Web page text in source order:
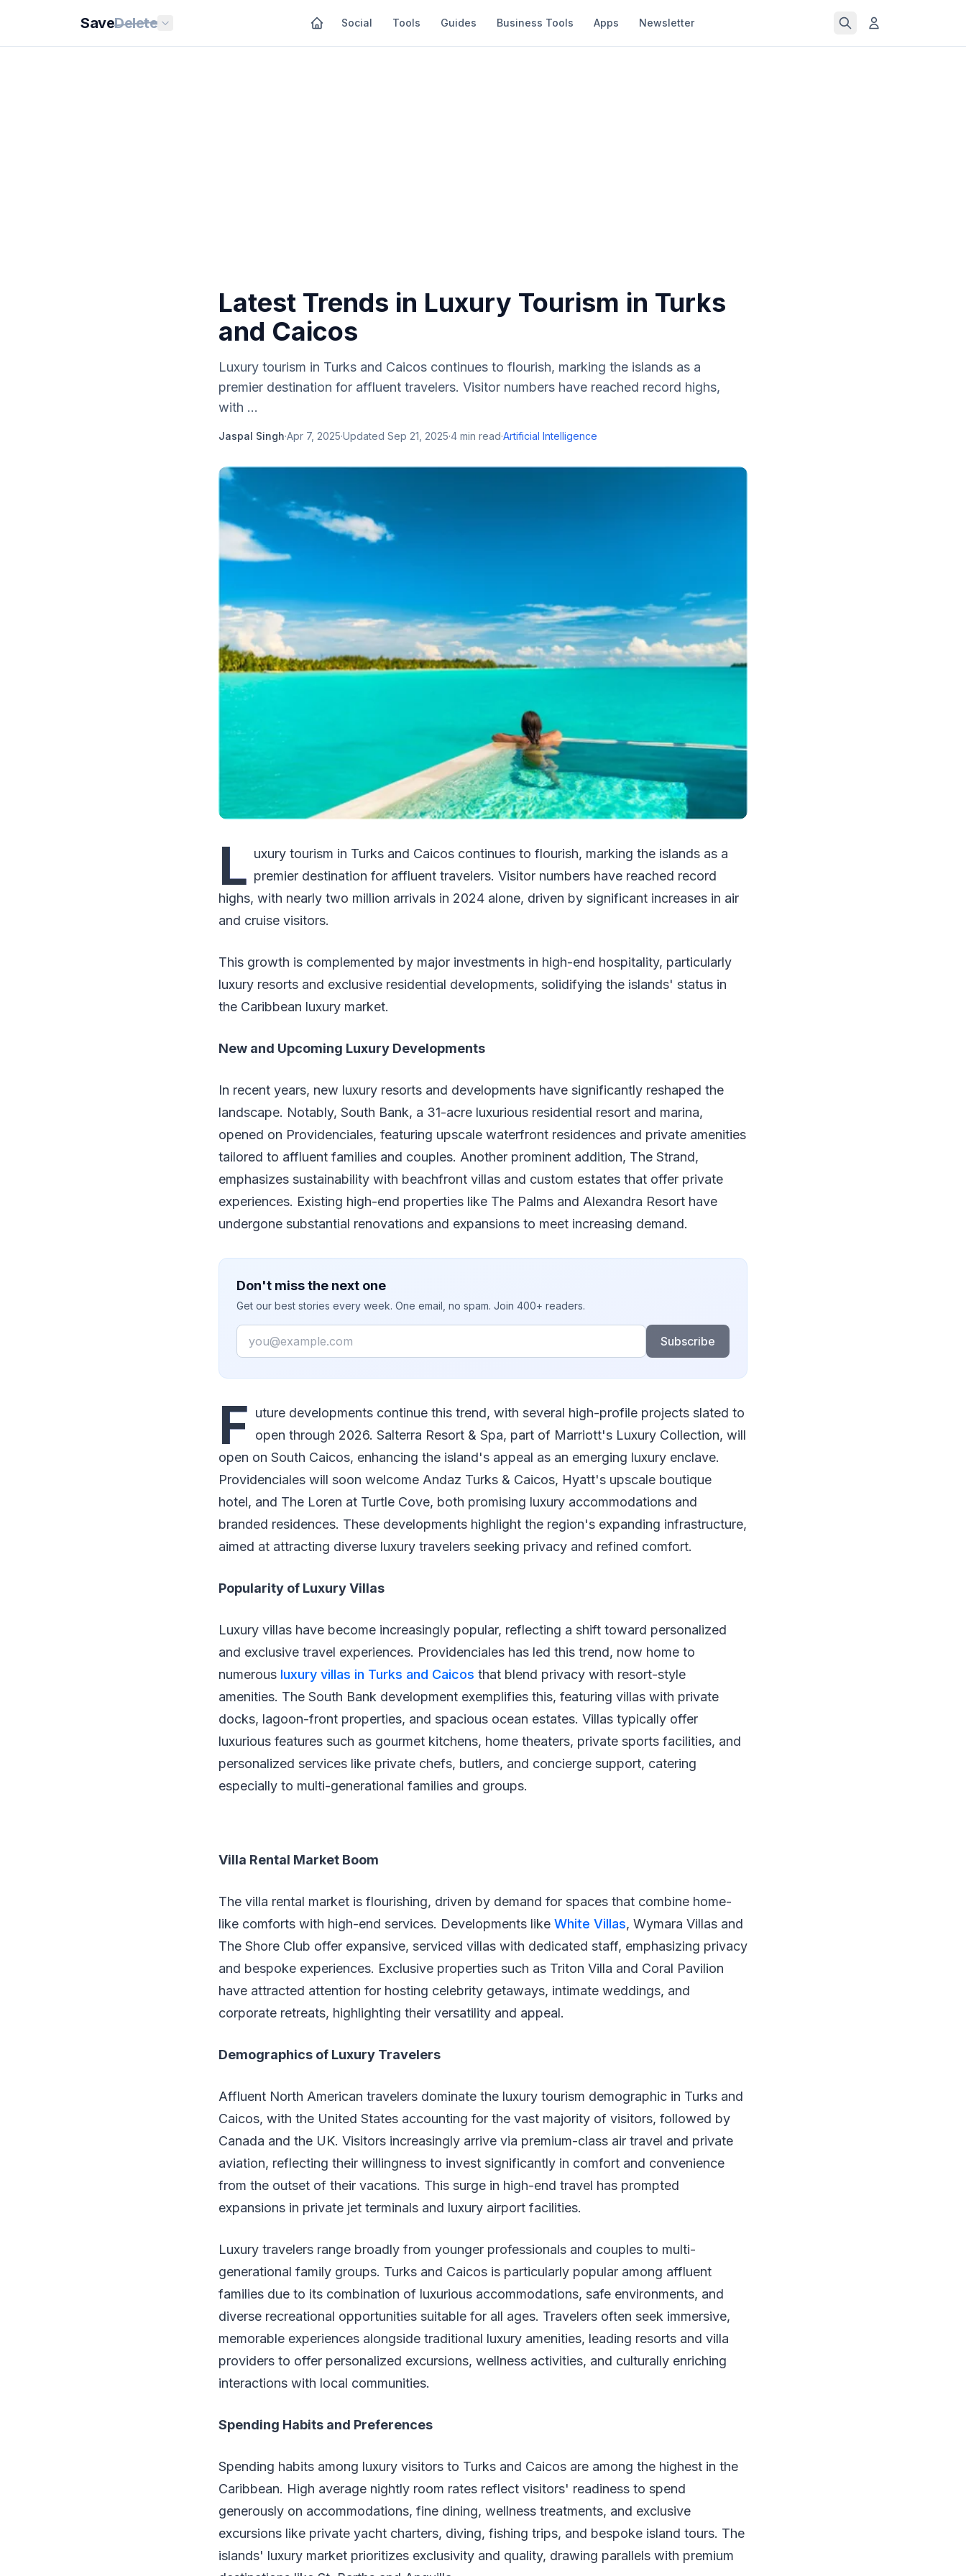
SaveDelete Social Tools Guides Business Tools Apps Newsletter
Latest Trends in Luxury Tourism in Turks
and Caicos
Luxury tourism in Turks and Caicos continues to flourish, marking the islands as a
premier destination for affluent travelers. Visitor numbers have reached record highs,
with ...
Jaspal Singh·Apr 7, 2025·Updated Sep 21, 2025·4 min read·Artificial Intelligence
L uxury tourism in Turks and Caicos continues to flourish, marking the islands as a
premier destination for affluent travelers. Visitor numbers have reached record
highs, with nearly two million arrivals in 2024 alone, driven by significant increases in air
and cruise visitors.
This growth is complemented by major investments in high-end hospitality, particularly
luxury resorts and exclusive residential developments, solidifying the islands' status in
the Caribbean luxury market.
New and Upcoming Luxury Developments
In recent years, new luxury resorts and developments have significantly reshaped the
landscape. Notably, South Bank, a 31-acre luxurious residential resort and marina,
opened on Providenciales, featuring upscale waterfront residences and private amenities
tailored to affluent families and couples. Another prominent addition, The Strand,
emphasizes sustainability with beachfront villas and custom estates that offer private
experiences. Existing high-end properties like The Palms and Alexandra Resort have
undergone substantial renovations and expansions to meet increasing demand.
Don't miss the next one
Get our best stories every week. One email, no spam. Join 400+ readers.
Email
Subscribe
F uture developments continue this trend, with several high-profile projects slated to
open through 2026. Salterra Resort & Spa, part of Marriott's Luxury Collection, will
open on South Caicos, enhancing the island's appeal as an emerging luxury enclave.
Providenciales will soon welcome Andaz Turks & Caicos, Hyatt's upscale boutique
hotel, and The Loren at Turtle Cove, both promising luxury accommodations and
branded residences. These developments highlight the region's expanding infrastructure,
aimed at attracting diverse luxury travelers seeking privacy and refined comfort.
Popularity of Luxury Villas
Luxury villas have become increasingly popular, reflecting a shift toward personalized
and exclusive travel experiences. Providenciales has led this trend, now home to
numerous luxury villas in Turks and Caicos that blend privacy with resort-style
amenities. The South Bank development exemplifies this, featuring villas with private
docks, lagoon-front properties, and spacious ocean estates. Villas typically offer
luxurious features such as gourmet kitchens, home theaters, private sports facilities, and
personalized services like private chefs, butlers, and concierge support, catering
especially to multi-generational families and groups.
Villa Rental Market Boom
The villa rental market is flourishing, driven by demand for spaces that combine home-
like comforts with high-end services. Developments like White Villas, Wymara Villas and
The Shore Club offer expansive, serviced villas with dedicated staff, emphasizing privacy
and bespoke experiences. Exclusive properties such as Triton Villa and Coral Pavilion
have attracted attention for hosting celebrity getaways, intimate weddings, and
corporate retreats, highlighting their versatility and appeal.
Demographics of Luxury Travelers
Affluent North American travelers dominate the luxury tourism demographic in Turks and
Caicos, with the United States accounting for the vast majority of visitors, followed by
Canada and the UK. Visitors increasingly arrive via premium-class air travel and private
aviation, reflecting their willingness to invest significantly in comfort and convenience
from the outset of their vacations. This surge in high-end travel has prompted
expansions in private jet terminals and luxury airport facilities.
Luxury travelers range broadly from younger professionals and couples to multi-
generational family groups. Turks and Caicos is particularly popular among affluent
families due to its combination of luxurious accommodations, safe environments, and
diverse recreational opportunities suitable for all ages. Travelers often seek immersive,
memorable experiences alongside traditional luxury amenities, leading resorts and villa
providers to offer personalized excursions, wellness activities, and culturally enriching
interactions with local communities.
Spending Habits and Preferences
Spending habits among luxury visitors to Turks and Caicos are among the highest in the
Caribbean. High average nightly room rates reflect visitors' readiness to spend
generously on accommodations, fine dining, wellness treatments, and exclusive
excursions like private yacht charters, diving, fishing trips, and bespoke island tours. The
islands' luxury market prioritizes exclusivity and quality, drawing parallels with premium